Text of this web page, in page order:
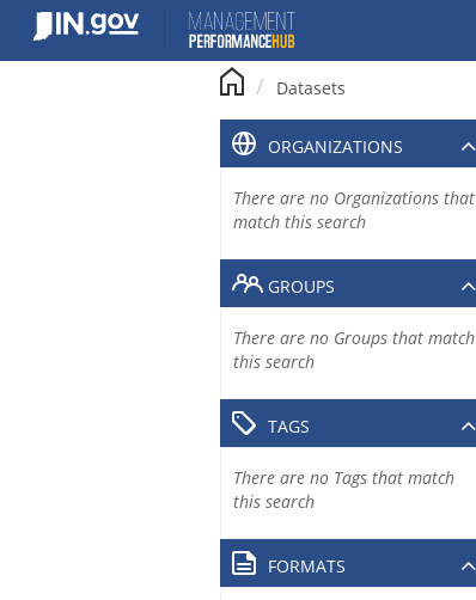
content
Datasets
ORGANIZATIONS
There are no Organizations that
match this search
GROUPS
There are no Groups that match
this search
TAGS
There are no Tags that match
this search
FORMATS